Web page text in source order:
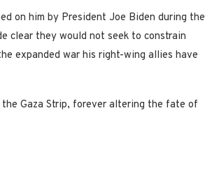
on him by President Joe Biden during the
clear they would not seek to constrain
expanded war his right-wing allies have
Gaza Strip, forever altering the fate of